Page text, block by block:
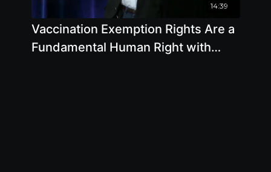
14:39
Vaccination Exemption Rights Are a
Fundamental Human Right with